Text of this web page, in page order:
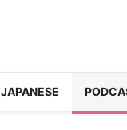
JAPANESE